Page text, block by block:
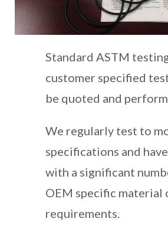
Standard ASTM
customer specified
be quoted and
We regularly test to
specifications and
with a significant
OEM specific material
requirements.